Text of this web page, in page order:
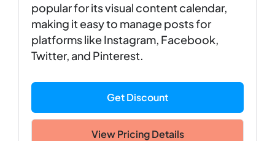
popular for its visual content calendar,
making it easy to manage posts for
platforms like Instagram, Facebook,
Twitter, and Pinterest.
Get Discount
View Pricing Details